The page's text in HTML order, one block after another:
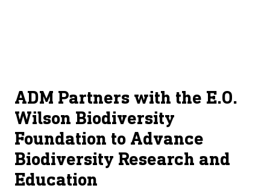
Produit
et
services
Perspectives
et
ADM Partners with the E.O.
Wilson Biodiversity
Foundation to Advance
Biodiversity Research and
Education